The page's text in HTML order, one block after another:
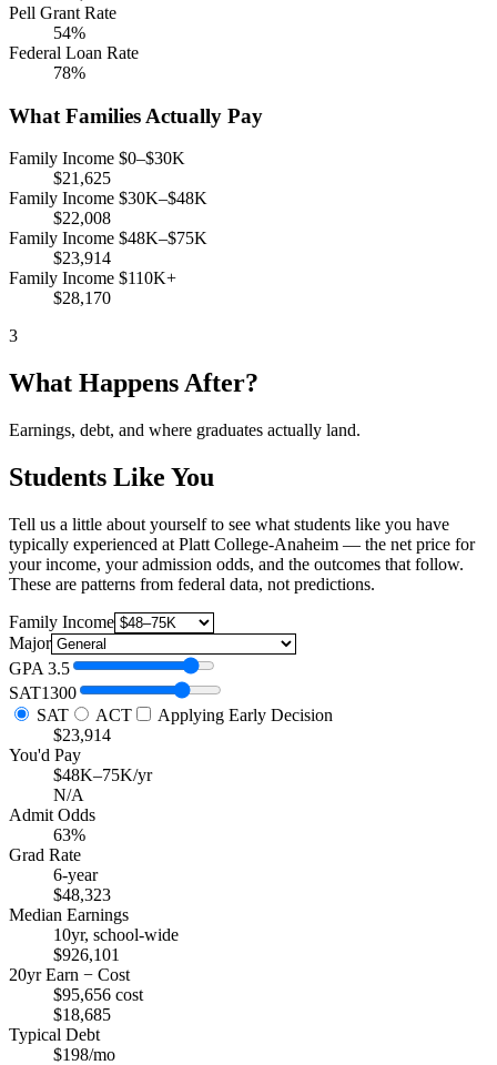
Pell Grant Rate
54%
Federal Loan Rate
78%
What Families Actually Pay
Family Income $0–$30K
$21,625
Family Income $30K–$48K
$22,008
Family Income $48K–$75K
$23,914
Family Income $110K+
$28,170
3
What Happens After?
Earnings, debt, and where graduates actually land.
Students Like You
Tell us a little about yourself to see what students like you have
typically experienced at Platt College-Anaheim — the net price for
your income, your admission odds, and the outcomes that follow.
These are patterns from federal data, not predictions.
Family Income
Major
GPA 3.5
SAT1300
SAT
ACT
Applying Early Decision
$23,914
You'd Pay
$48K–75K/yr
N/A
Admit Odds
63%
Grad Rate
6-year
$48,323
Median Earnings
10yr, school-wide
$926,101
20yr Earn − Cost
$95,656 cost
$18,685
Typical Debt
$198/mo